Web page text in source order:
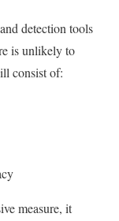
detection tools
is unlikely to
consist of:
measure, it